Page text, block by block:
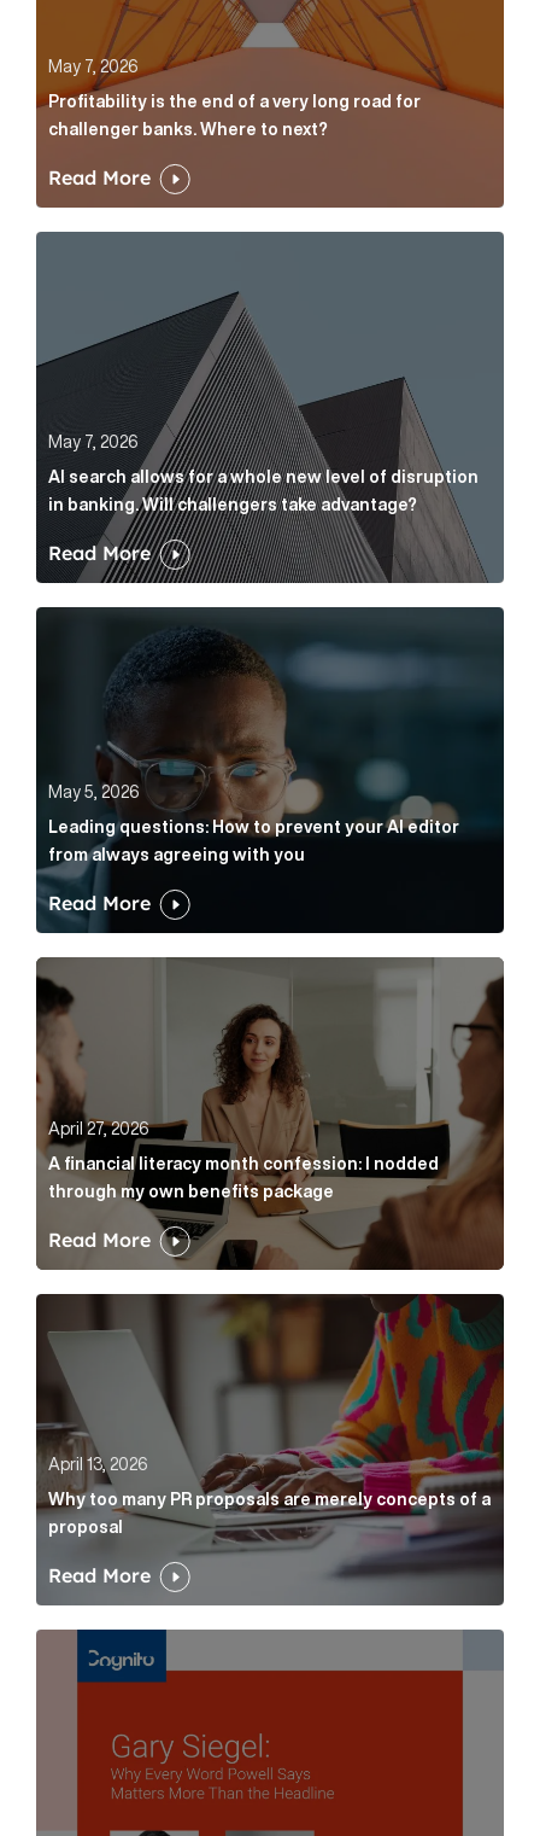
May 7, 2026
Profitability is the end of a very long road for
challenger banks. Where to next?
Read More
May 7, 2026
AI search allows for a whole new level of disruption
in banking. Will challengers take advantage?
Read More
Leading questions: How to prevent your AI editor
May 5, 2026
Leading questions: How to prevent your AI editor
from always agreeing with you
Read More
A financial literacy month confession: I nodded
April 27, 2026
A financial literacy month confession: I nodded
through my own benefits package
Read More
Why too many PR proposals are merely concepts
April 13, 2026
Why too many PR proposals are merely concepts of a
proposal
Read More
Gary Siegel: why every word fed chairman says